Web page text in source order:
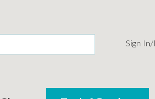
Sign